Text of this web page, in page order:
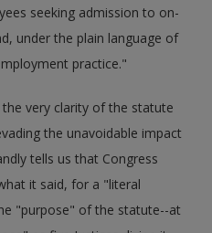
seeking admission to on-
under the plain language of
practice."
very clarity of the statute
the unavoidable impact
tells us that Congress
it said, for a "literal
"purpose" of the statute--at